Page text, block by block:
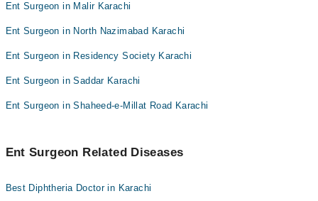
Ent Surgeon in Malir Karachi
Ent Surgeon in North Nazimabad Karachi
Ent Surgeon in Residency Society Karachi
Ent Surgeon in Saddar Karachi
Ent Surgeon in Shaheed-e-Millat Road Karachi
Ent Surgeon Related Diseases
Best Diphtheria Doctor in Karachi